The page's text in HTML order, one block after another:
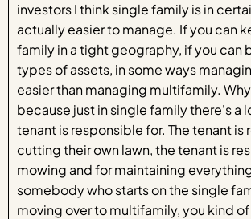
investors I think single family is in
actually easier to manage. If you can
family in a tight geography, if you can
types of assets, in some ways
easier than managing multifamily.
because just in single family there's a
tenant is responsible for. The tenant is
cutting their own lawn, the tenant is
mowing and for maintaining
somebody who starts on the single
moving over to multifamily, you kind